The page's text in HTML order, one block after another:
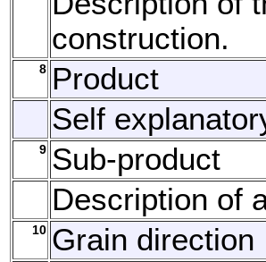
construction.
8 Product
Self
9 Sub-product
Description of
10 Grain direction